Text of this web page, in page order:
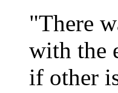
"There
with the
if other